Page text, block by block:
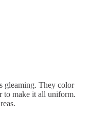
gleaming. They color
to make it all uniform.